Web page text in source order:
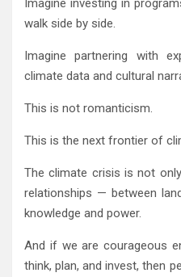
Imagine investing in
walk side by side.
Imagine partnering with
climate data and cultural
This is not romanticism.
This is the next frontier of
The climate crisis is not
relationships — between
knowledge and power.
And if we are courageous
think, plan, and invest, then